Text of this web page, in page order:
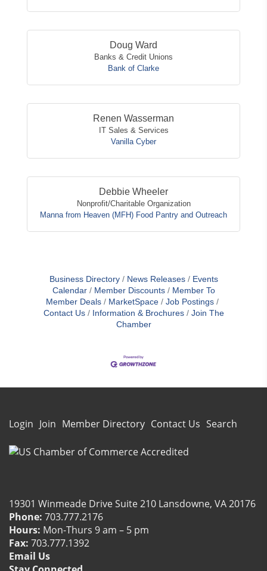
Doug Ward
Banks & Credit Unions
Bank of Clarke
Renen Wasserman
IT Sales & Services
Vanilla Cyber
Debbie Wheeler
Nonprofit/Charitable Organization
Manna from Heaven (MFH) Food Pantry and Outreach
Business Directory News Releases
Events
Calendar
Member Discounts
Member To
Member Deals
MarketSpace
Job Postings
Contact Us
Information & Brochures
Join The
Chamber
Login Join Member Directory Contact Us Search
19301 Winmeade Drive Suite 210 Lansdowne, VA 20176
Phone: 703.777.2176
Hours: Mon-Thurs 9 am – 5 pm
Fax: 703.777.1392
Email Us